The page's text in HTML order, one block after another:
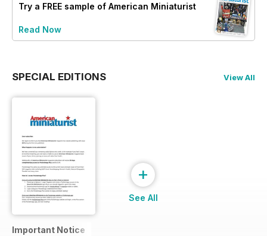
Try a FREE sample of American Miniaturist
Read Now
SPECIAL EDITIONS View All
Important Notice
+
See All